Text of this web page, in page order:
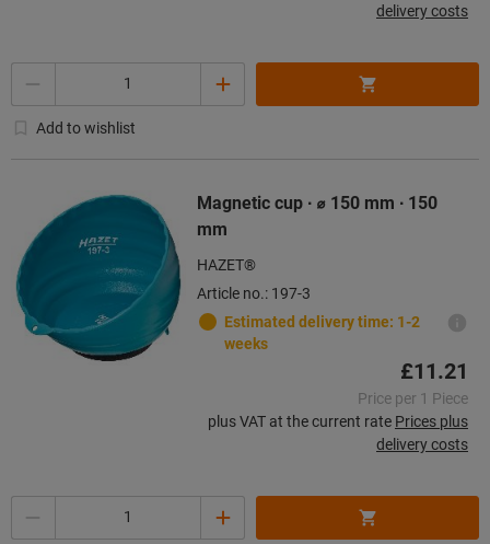
delivery costs
Add to wishlist
Magnetic cup ∙ ⌀ 150 mm ∙ 150
mm
HAZET®
Article no.: 197-3
Estimated delivery time: 1-2
weeks
£11.21
Price per 1 Piece
plus VAT at the current rate Prices plus
delivery costs